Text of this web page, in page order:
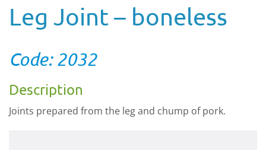
Leg Joint – boneless
Code: 2032
Description
Joints prepared from the leg and chump of pork.